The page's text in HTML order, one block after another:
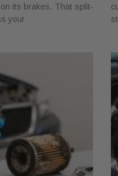
its brakes. That split-
your